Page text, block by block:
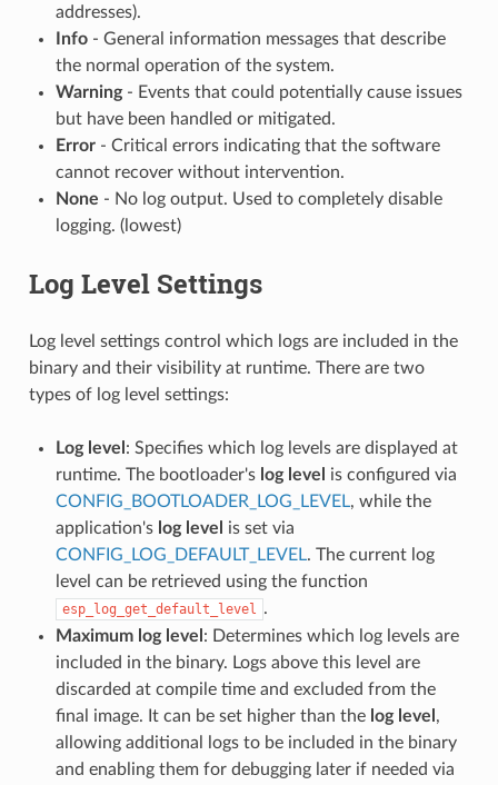
addresses).
Info- General information messages that describe
the normal operation of the system.
Warning- Events that could potentially cause issues
but have been handled or mitigated.
Error- Critical errors indicating that the software
cannot recover without intervention.
None - No log output. Used to completely disable
logging. (lowest)
Log Level Settings
Log level settings control which logs are included in the
binary and their visibility at runtime. There are two
types of log level settings:
Log level : Specifies which log levels are displayed at
runtime. The bootloader's log level
is configured via
CONFIG_BOOTLOADER_LOG_LEVEL, while the
application's log level
is set via
CONFIG_LOG_DEFAULT_LEVEL. The current log
level can be retrieved using the function
esp_log_get_default_level .
Maximum log level : Determines which log levels are
included in the binary. Logs above this level are
discarded at compile time and excluded from the
final image. It can be set higher than the log level ,
allowing additional logs to be included in the binary
and enabling them for debugging later if needed via